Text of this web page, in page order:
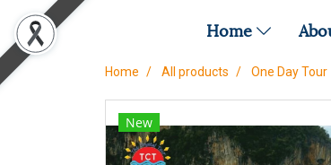
Home
Home All products One Day Tour
New